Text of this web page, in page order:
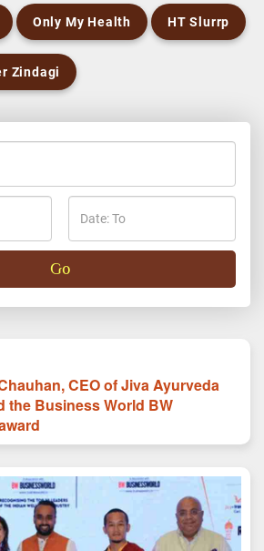
Only My Health HT Slurrp
Zindagi
CEO of Jiva Ayurveda
the Business World BW